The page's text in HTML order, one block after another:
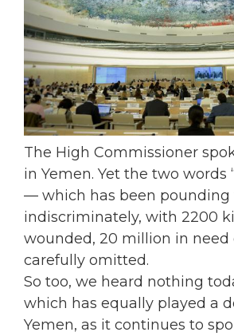
The High Commissioner
in Yemen. Yet the two words
— which has been pounding
indiscriminately, with 2200
wounded, 20 million in
carefully omitted.
So too, we heard nothing
which has equally played a
Yemen, as it continues to